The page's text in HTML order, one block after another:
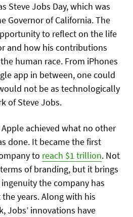
Steve Jobs Day, which was
Governor of California. The
to reflect on the life
and how his contributions
human race. From iPhones
app in between, one could
not be as technologically
of Steve Jobs.
achieved what no other
done. It became the first
to reach $1 trillion. Not
of branding, but it brings
the company has
years. Along with his
Jobs’ innovations have